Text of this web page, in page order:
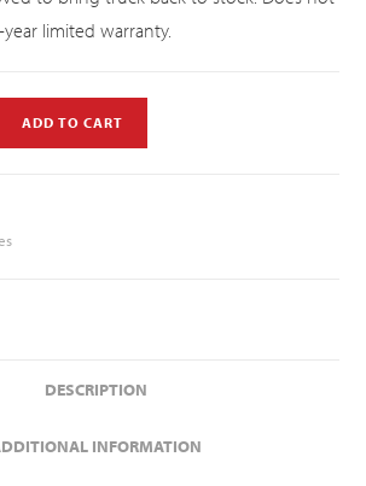
limited warranty.
ADD TO CART
DESCRIPTION
INFORMATION